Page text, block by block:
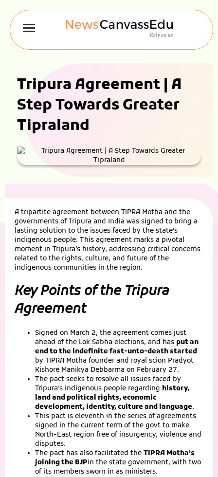
Tripura Agreement | A
Step Towards Greater
Tipraland
A tripartite agreement between TIPRA Motha and the
governments of Tripura and India was signed to bring a
lasting solution to the issues faced by the state’s
indigenous people. This agreement marks a pivotal
moment in Tripura’s history, addressing critical concerns
related to the rights, culture, and future of the
indigenous communities in the region.
Key Points of the Tripura
Agreement
Signed on March 2, the agreement comes just
ahead of the Lok Sabha elections, and has put an
end to the indefinite fast-unto-death started
by TIPRA Motha founder and royal scion Pradyot
Kishore Manikya Debbarma on February 27.
The pact seeks to resolve all issues faced by
Tripura’s indigenous people regarding history,
land and political rights, economic
development, identity, culture and language.
This pact is eleventh in the series of agreements
signed in the current term of the govt to make
North-East region free of insurgency, violence and
disputes.
The pact has also facilitated the TIPRA Motha’s
joining the BJPin the state government, with two
of its members sworn in as ministers.